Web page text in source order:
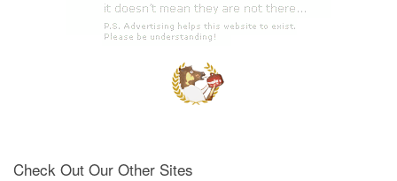
Check Out Our Other Sites